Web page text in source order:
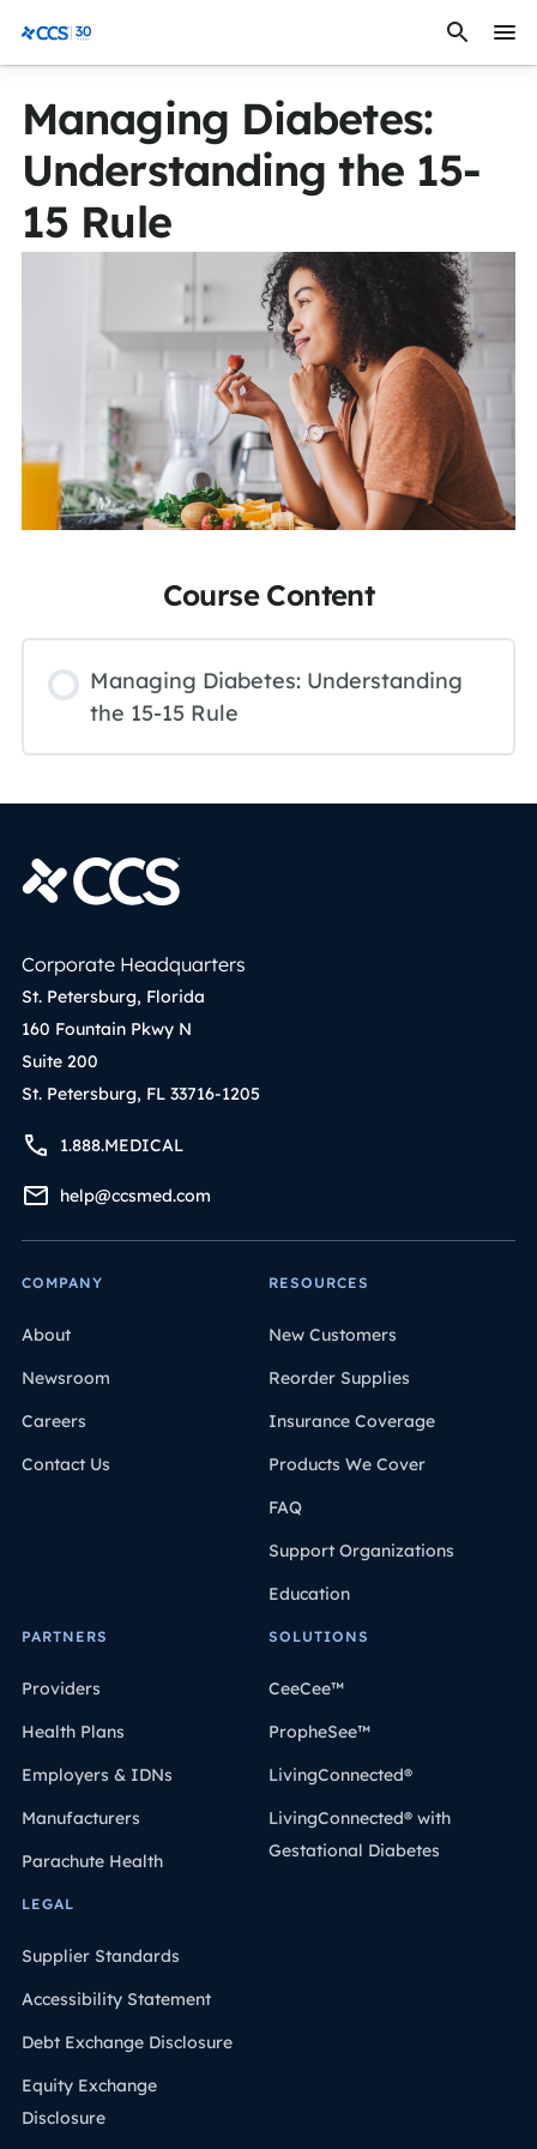
CCS Medical
Managing Diabetes:
Understanding the 15-
15 Rule
Course Content
Managing Diabetes: Understanding
the 15-15 Rule
Corporate Headquarters
St. Petersburg, Florida
160 Fountain Pkwy N
Suite 200
St. Petersburg, FL 33716-1205
1.888.MEDICAL
help@ccsmed.com
COMPANY
About
Newsroom
Careers
Contact Us
RESOURCES
New Customers
Reorder Supplies
Insurance Coverage
Products We Cover
FAQ
Support Organizations
Education
PARTNERS
Providers
Health Plans
Employers & IDNs
Manufacturers
Parachute Health
SOLUTIONS
CeeCee™
PropheSee™
LivingConnected®
LivingConnected® with
Gestational Diabetes
LEGAL
Supplier Standards
Accessibility Statement
Debt Exchange Disclosure
Equity Exchange
Disclosure